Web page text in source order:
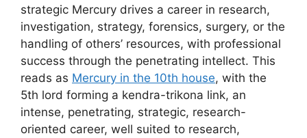
strategic Mercury drives a career in research,
investigation, strategy, forensics, surgery, or the
handling of others’ resources, with professional
success through the penetrating intellect. This
reads as Mercury in the 10th house, with the
5th lord forming a kendra-trikona link, an
intense, penetrating, strategic, research-
oriented career, well suited to research,